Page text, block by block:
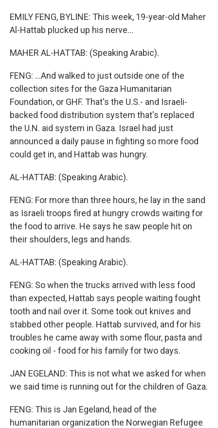
EMILY FENG, BYLINE: This week, 19-year-old Maher
Al-Hattab plucked up his nerve...
MAHER AL-HATTAB: (Speaking Arabic).
FENG: ...And walked to just outside one of the
collection sites for the Gaza Humanitarian
Foundation, or GHF. That's the U.S.- and Israeli-
backed food distribution system that's replaced
the U.N. aid system in Gaza. Israel had just
announced a daily pause in fighting so more food
could get in, and Hattab was hungry.
AL-HATTAB: (Speaking Arabic).
FENG: For more than three hours, he lay in the sand
as Israeli troops fired at hungry crowds waiting for
the food to arrive. He says he saw people hit on
their shoulders, legs and hands.
AL-HATTAB: (Speaking Arabic).
FENG: So when the trucks arrived with less food
than expected, Hattab says people waiting fought
tooth and nail over it. Some took out knives and
stabbed other people. Hattab survived, and for his
troubles he came away with some flour, pasta and
cooking oil - food for his family for two days.
JAN EGELAND: This is not what we asked for when
we said time is running out for the children of Gaza.
FENG: This is Jan Egeland, head of the
humanitarian organization the Norwegian Refugee